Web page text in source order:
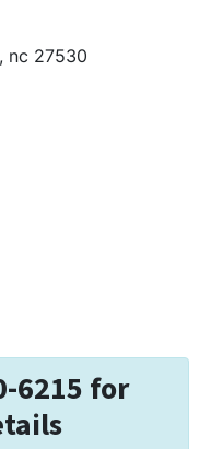
nc 27530
6215 for